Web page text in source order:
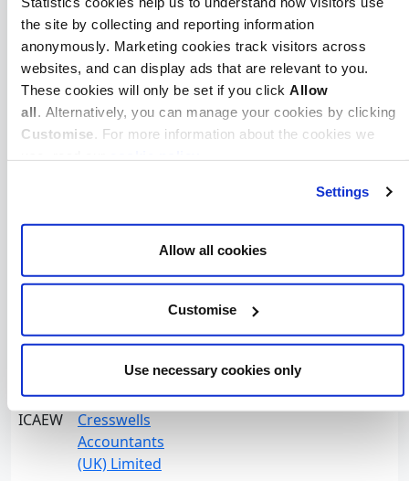
the site by collecting and reporting information
anonymously. Marketing cookies track visitors across
websites, and can display ads that are relevant to you.
These cookies will only be set if you click Allow
all. Alternatively, you can manage your cookies by clicking
Customise. For more information about the cookies we
Settings
Allow all cookies
Customise
Use necessary cookies only
ICAEW
Cox Hinkins
Audit Services
Limited
ICAEW
Crane &
Partners Audit
LLP
Craufurd Hale
Limited
Creasey Son &
ICAEW
Cresswells
Accountants
(UK) Limited